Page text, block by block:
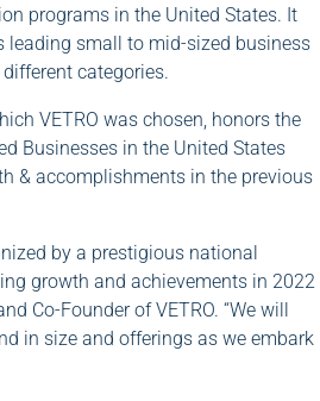
programs in the United States. It
leading small to mid-sized business
categories.
VETRO was chosen, honors the
Businesses in the United States
& accomplishments in the previous
by a prestigious national
growth and achievements in 2022
and Co-Founder of VETRO. “We will
in size and offerings as we embark